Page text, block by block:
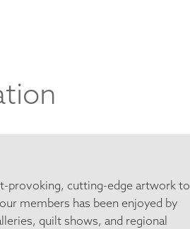
provoking, cutting-edge artwork to
members has been enjoyed by
quilt shows, and regional